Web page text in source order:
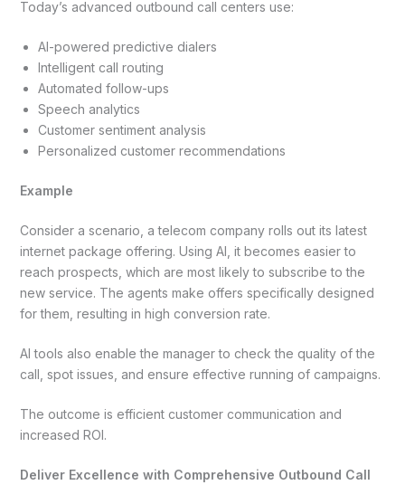
Today’s advanced outbound call centers use:
AI-powered predictive dialers
Intelligent call routing
Automated follow-ups
Speech analytics
Customer sentiment analysis
Personalized customer recommendations
Example
Consider a scenario, a telecom company rolls out its latest
internet package offering. Using AI, it becomes easier to
reach prospects, which are most likely to subscribe to the
new service. The agents make offers specifically designed
for them, resulting in high conversion rate.
AI tools also enable the manager to check the quality of the
call, spot issues, and ensure effective running of campaigns.
The outcome is efficient customer communication and
increased ROI.
Deliver Excellence with Comprehensive Outbound Call